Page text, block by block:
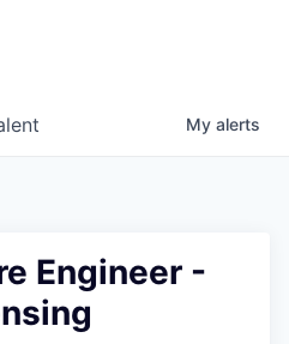
My alerts
Engineer -